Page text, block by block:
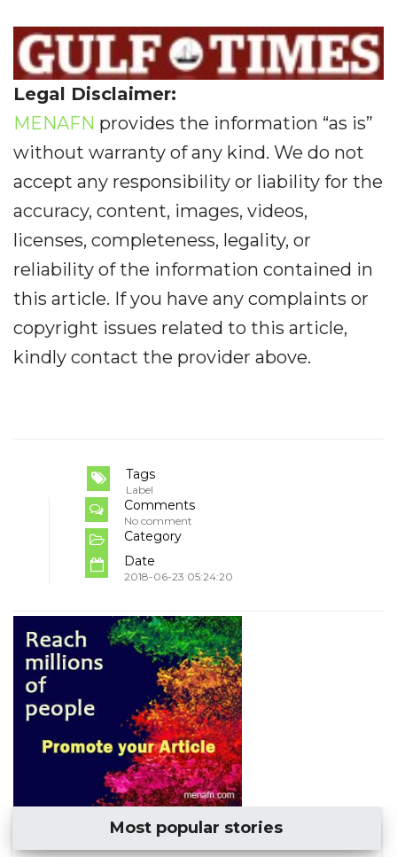
Legal Disclaimer:
MENAFN provides the information “as is”
without warranty of any kind. We do not
accept any responsibility or liability for the
accuracy, content, images, videos,
licenses, completeness, legality, or
reliability of the information contained in
this article. If you have any complaints or
copyright issues related to this article,
kindly contact the provider above.
Tags
Label
Comments
No comment
Category
Date
2018-06-23 05:24:20
Most popular stories